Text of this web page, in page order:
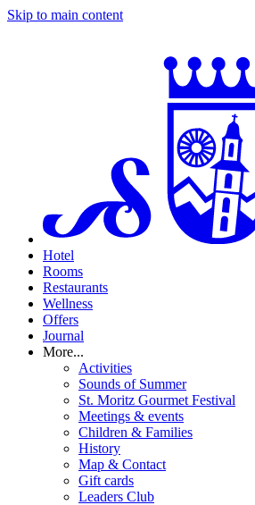
Skip to main content
Hotel
Rooms
Restaurants
Wellness
Offers
Journal
More...
Activities
Sounds of Summer
St. Moritz Gourmet Festival
Meetings & events
Children & Families
History
Map & Contact
Gift cards
Leaders Club